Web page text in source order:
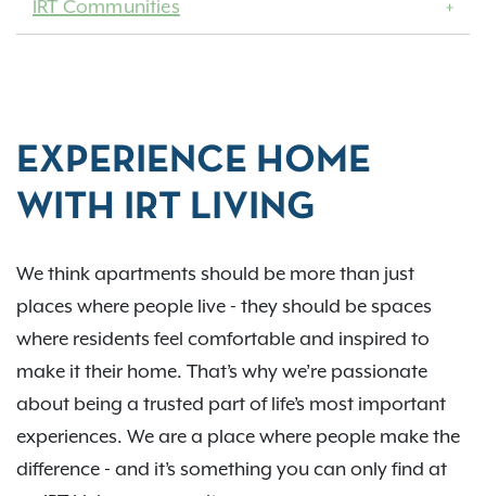
IRT Communities
EXPERIENCE HOME
WITH IRT LIVING
We think apartments should be more than just
places where people live - they should be spaces
where residents feel comfortable and inspired to
make it their home. That’s why we’re passionate
about being a trusted part of life’s most important
experiences. We are a place where people make the
difference - and it’s something you can only find at